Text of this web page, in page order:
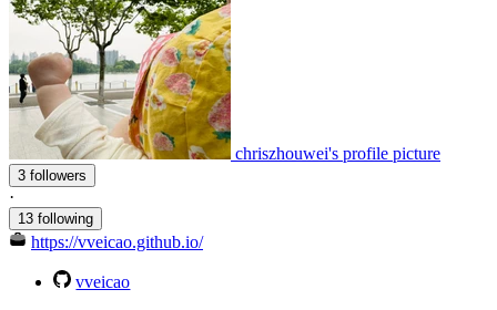
chriszhouwei's profile picture
3 followers
·
13 following
https://vveicao.github.io/
vveicao